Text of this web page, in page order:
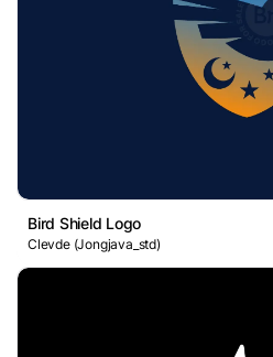
Bird Shield Logo
Clevde (Jongjava_std)